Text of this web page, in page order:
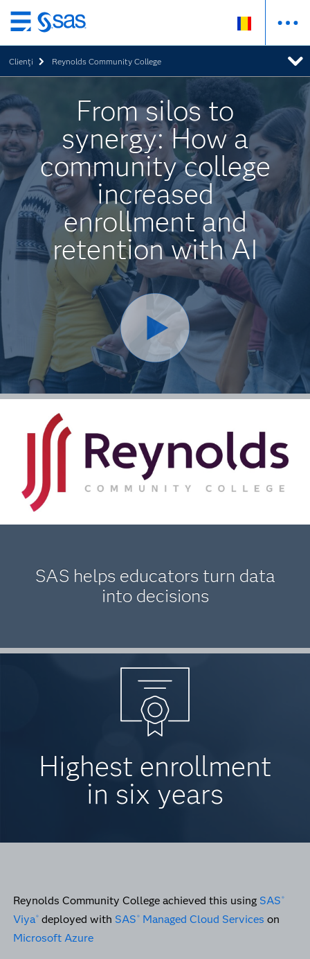
Skip
to
main
content
Clienţi Reynolds Community College
From silos to
synergy: How a
community college
increased
enrollment and
retention with AI
SAS helps educators turn data
into decisions
Highest enrollment
in six years
Reynolds Community College achieved this using SAS ®
Viya® deployed with SAS ® Managed Cloud Services on
Microsoft Azure